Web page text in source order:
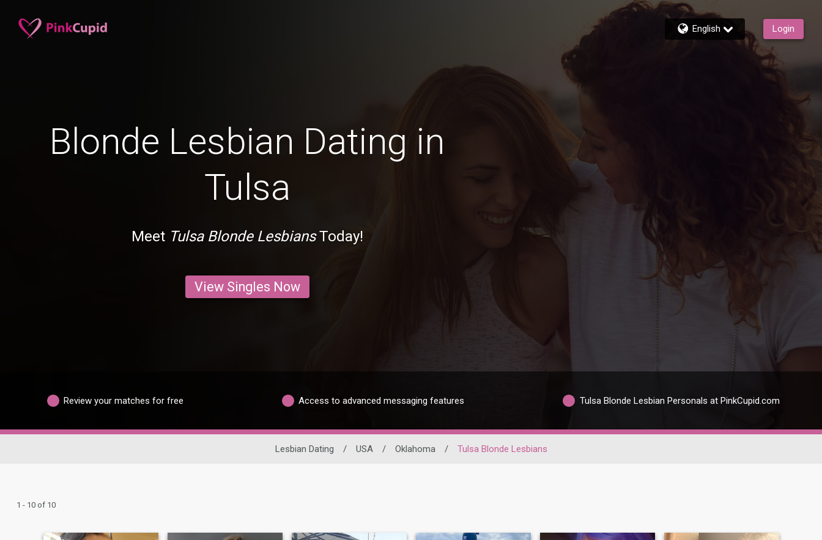
English Login
Blonde Lesbian Dating in
Tulsa
Meet Tulsa Blonde LesbiansToday!
View Singles Now
Review your matches for free Access to advanced messaging features Tulsa Blonde Lesbian Personals at PinkCupid.com
Lesbian Dating / USA / Oklahoma / Tulsa Blonde Lesbians
1 - 10 of 10